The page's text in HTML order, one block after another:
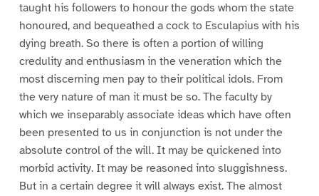
taught his followers to honour the gods whom the state
honoured, and bequeathed a cock to Esculapius with his
dying breath. So there is often a portion of willing
credulity and enthusiasm in the veneration which the
most discerning men pay to their political idols. From
the very nature of man it must be so. The faculty by
which we inseparably associate ideas which have often
been presented to us in conjunction is not under the
absolute control of the will. It may be quickened into
morbid activity. It may be reasoned into sluggishness.
But in a certain degree it will always exist. The almost